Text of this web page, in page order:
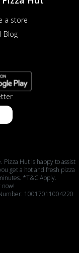
a store
Blog
Hut is happy to assist
get a hot and fresh pizza
*T&C Apply.
10017011004220